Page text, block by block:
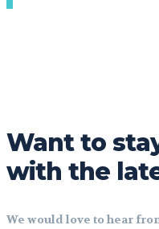
Want to
with the
We would love to hear